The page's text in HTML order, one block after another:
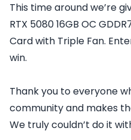
This time around we’re
RTX 5080 16GB OC
Card with Triple Fan.
win.
Thank you to everyone
community and makes
We truly couldn’t do it